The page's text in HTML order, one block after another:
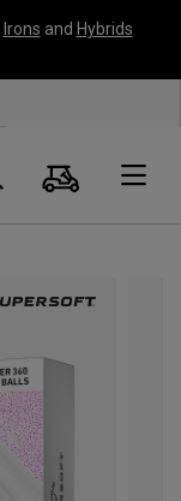
Irons and Hybrids
Search
Cart